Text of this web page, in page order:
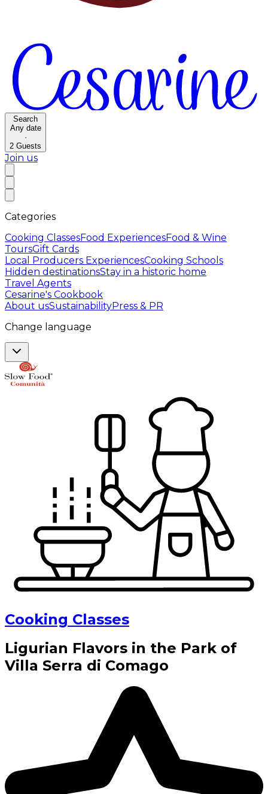
Search
Any date
·
2 Guests
Join us
Categories
Cooking ClassesFood ExperiencesFood & Wine
ToursGift Cards
Local Producers ExperiencesCooking Schools
Hidden destinationsStay in a historic home
Travel Agents
Cesarine's Cookbook
About usSustainabilityPress & PR
Change language
Cooking Classes
Ligurian Flavors in the Park of
Villa Serra di Comago